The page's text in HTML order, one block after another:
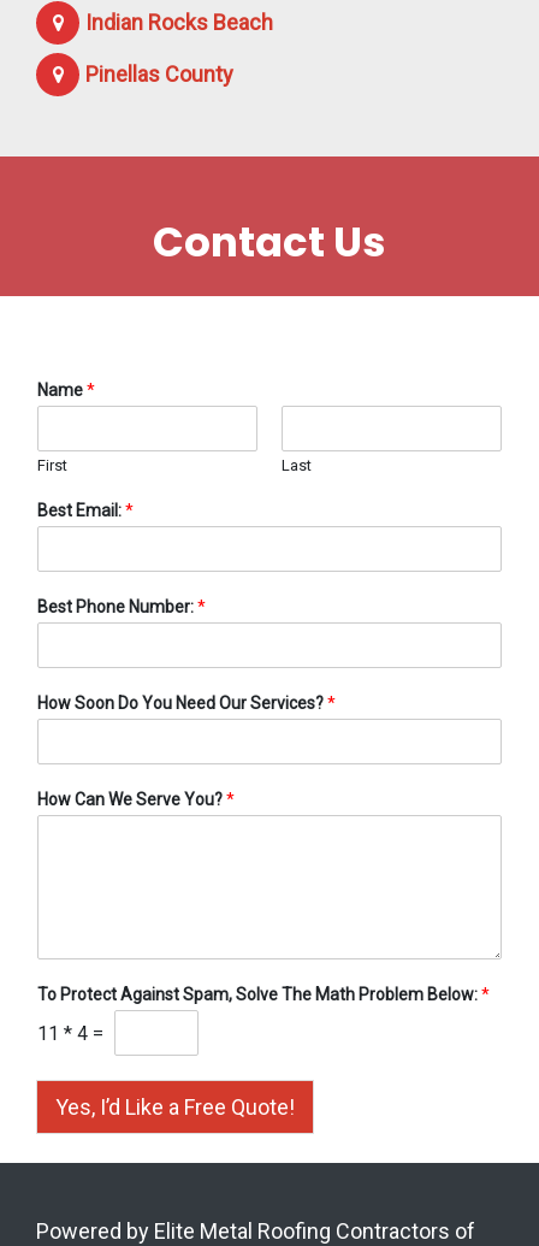
Indian Rocks Beach
Pinellas County
Contact Us
Name*
First Last
Best Email:*
Best Phone Number:*
How Soon Do You Need Our Services?*
How Can We Serve You?*
To Protect Against Spam, Solve The Math Problem Below:*
11 * 4 =
Yes, I’d Like a Free Quote!
Powered by Elite Metal Roofing Contractors of